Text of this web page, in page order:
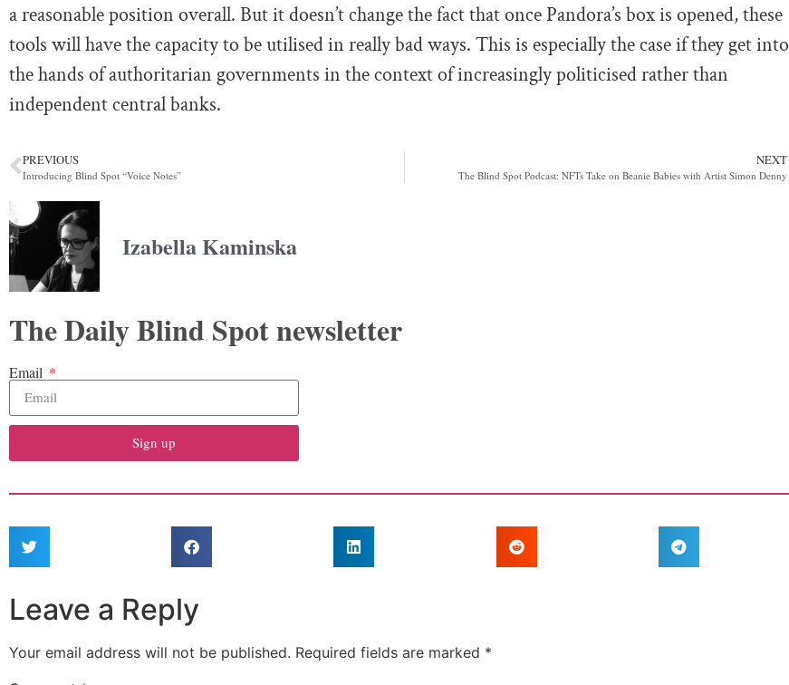
a reasonable position overall. But it doesn’t change the fact that once Pandora’s box is opened, these
tools will have the capacity to be utilised in really bad ways. This is especially the case if they get into
the hands of authoritarian governments in the context of increasingly politicised rather than
independent central banks.
PREVIOUS
Introducing Blind Spot “Voice Notes”
NEXT
The Blind Spot Podcast: NFTs Take on Beanie Babies with Artist Simon Denny
Izabella Kaminska
The Daily Blind Spot newsletter
Email
Sign up
Leave a Reply
Your email address will not be published. Required fields are marked *